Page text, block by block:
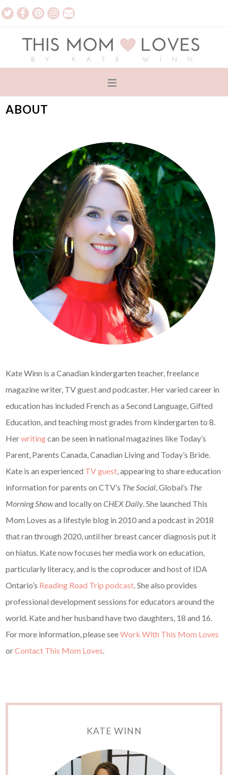
ABOUT
Kate Winn is a Canadian kindergarten teacher, freelance
magazine writer, TV guest and podcaster. Her varied career in
education has included French as a Second Language, Gifted
Education, and teaching most grades from kindergarten to 8.
Herwritingcan be seen in national magazines like Today’s
Parent, Parents Canada, Canadian Living and Today’s Bride.
Kate is an experienced TV guest, appearing to share education
information for parents on CTV’s The Social, Global’s The
Morning Showand locally onCHEX Daily. She launched This
Mom Loves as a lifestyle blog in 2010 and a podcast in 2018
that ran through 2020, until her breast cancer diagnosis put it
on hiatus. Kate now focuses her media work on education,
particularly literacy, and is the coproducer and host of IDA
Ontario’s Reading Road Trip podcast. She also provides
professional development sessions for educators around the
world. Kate and her husband have two daughters, 18 and 16.
For more information, please seeWork With This Mom Loves
orContact This Mom Loves.
KATE WINN